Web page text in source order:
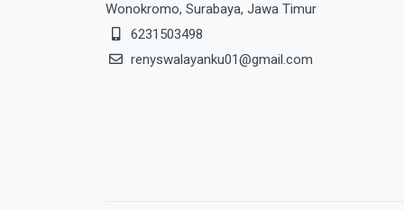
Wonokromo, Surabaya, Jawa Timur
6231503498
renyswalayanku01@gmail.com